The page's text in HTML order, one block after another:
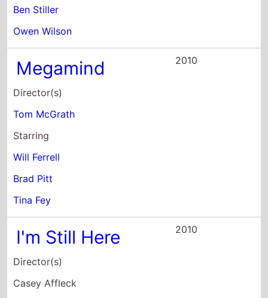
Megamind
Director(s)
Starring
Will Ferrell
Brad Pitt
Tina Fey
I'm Still Here
Director(s)
Joaquin Phoenix
Antony Langdon